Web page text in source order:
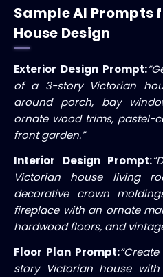
Sample AI Prompts
House Design
Exterior Design Prompt:
of a 3-story Victorian
around porch, bay
ornate wood trims, pastel-
front garden.”
Interior Design Prompt:
Victorian house living
decorative crown
fireplace with an ornate
hardwood floors, and
Floor Plan Prompt:
story Victorian house